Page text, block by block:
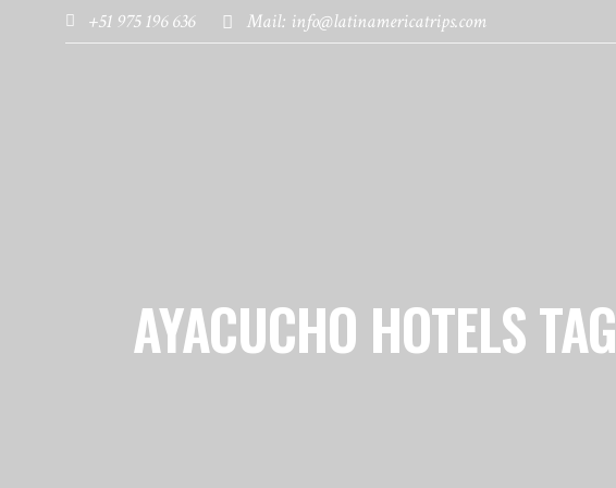
+51 975 196 636 Mail: info@latinamericatrips.com
AYACUCHO HOTELS TAG